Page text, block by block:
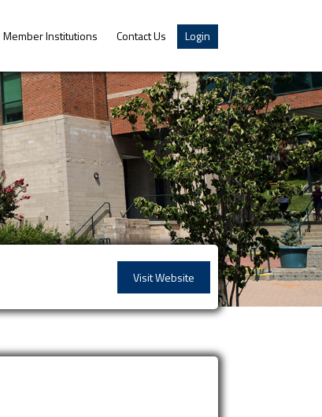
Member Institutions Contact Us Login
Visit Website